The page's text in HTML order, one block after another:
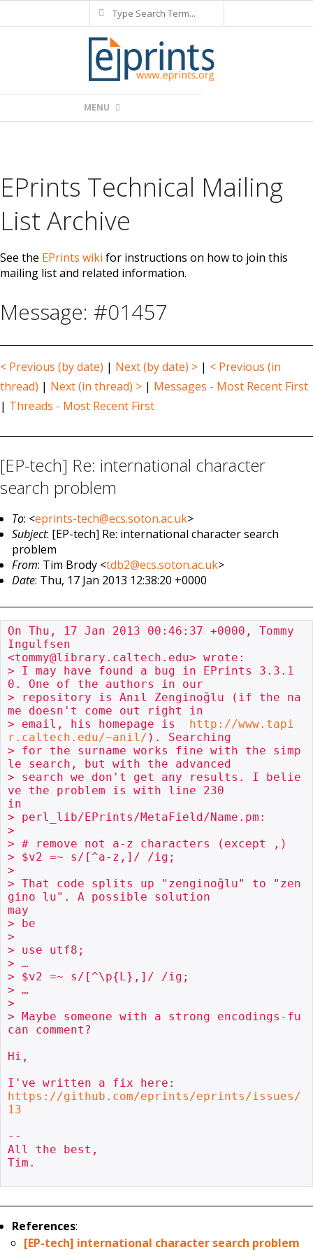
to
Search
Navigation
MENU
EPrints Technical Mailing
List Archive
See the EPrints wiki for instructions on how to join this
mailing list and related information.
Message: #01457
< Previous (by date) | Next (by date) > | < Previous (in
thread) | Next (in thread) > | Messages - Most Recent First
| Threads - Most Recent First
[EP-tech] Re: international character
search problem
To: <eprints-tech@ecs.soton.ac.uk>
Subject: [EP-tech] Re: international character search
problem
From: Tim Brody <tdb2@ecs.soton.ac.uk>
Date: Thu, 17 Jan 2013 12:38:20 +0000
On Thu, 17 Jan 2013 00:46:37 +0000, Tommy
Ingulfsen
<tommy@library.caltech.edu> wrote:
> I may have found a bug in EPrints 3.3.1
0. One of the authors in our
> repository is Anıl Zenginoğlu (if the na
me doesn't come out right in
> email, his homepage is http://www.tapi
r.caltech.edu/~anil/ ). Searching
> for the surname works fine with the simp
le search, but with the advanced
> search we don't get any results. I belie
ve the problem is with line 230
in
> perl_lib/EPrints/MetaField/Name.pm:
>
> # remove not a-z characters (except ,)
> $v2 =~ s/[^a-z,]/ /ig;
>
> That code splits up "zenginoğlu" to "zen
gino lu". A possible solution
may
> be
>
> use utf8;
> …
> $v2 =~ s/[^\p{L},]/ /ig;
> …
>
> Maybe someone with a strong encodings-fu
can comment?
Hi,
https://github.com/eprints/eprints/issues/
13
--
All the best,
Tim.
References:
[EP-tech] international character search problem